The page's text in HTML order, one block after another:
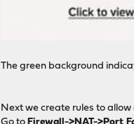
The green background
Next we create rules to